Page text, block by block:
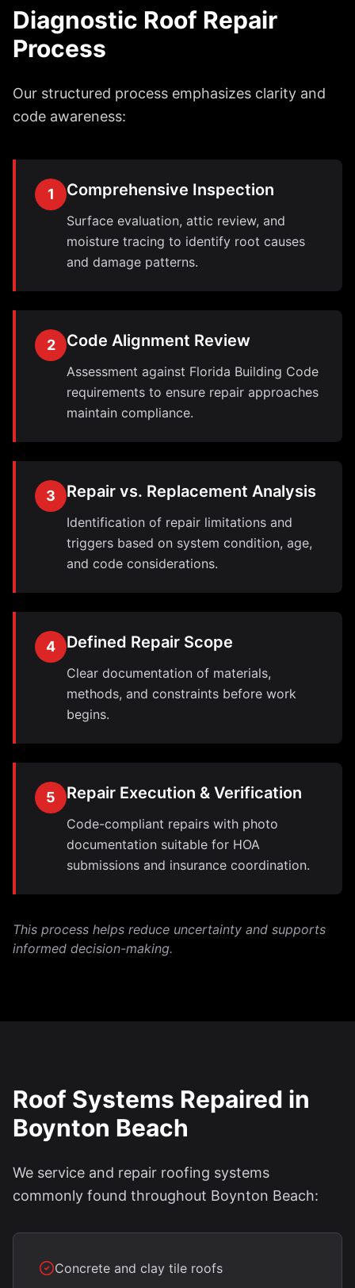
Diagnostic Roof Repair
Process
Our structured process emphasizes clarity and
code awareness:
1 Comprehensive Inspection
Surface evaluation, attic review, and
moisture tracing to identify root causes
and damage patterns.
2 Code Alignment Review
Assessment against Florida Building Code
requirements to ensure repair approaches
maintain compliance.
3 Repair vs. Replacement Analysis
Identification of repair limitations and
triggers based on system condition, age,
and code considerations.
4 Defined Repair Scope
Clear documentation of materials,
methods, and constraints before work
begins.
5 Repair Execution & Verification
Code-compliant repairs with photo
documentation suitable for HOA
submissions and insurance coordination.
This process helps reduce uncertainty and supports
informed decision-making.
Roof Systems Repaired in
Boynton Beach
We service and repair roofing systems
commonly found throughout Boynton Beach:
Concrete and clay tile roofs